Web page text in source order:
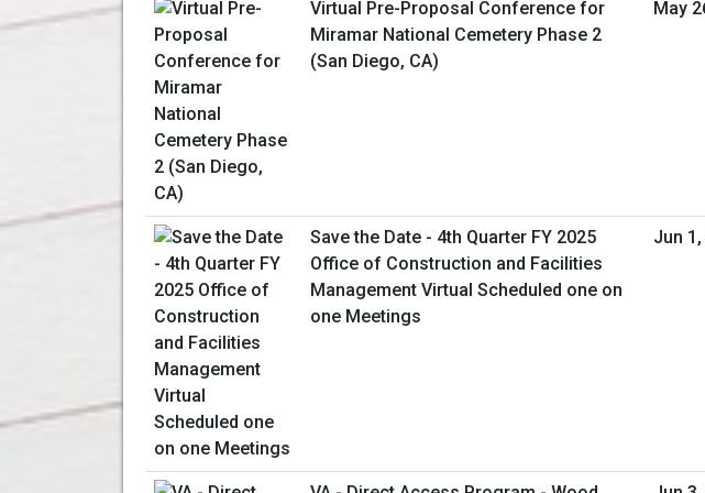
Virtual Pre-Proposal Conference for
Miramar National Cemetery Phase 2
(San Diego, CA)
May
Save the Date - 4th Quarter FY 2025
Office of Construction and Facilities
Management Virtual Scheduled one on
one Meetings
Jun 1,